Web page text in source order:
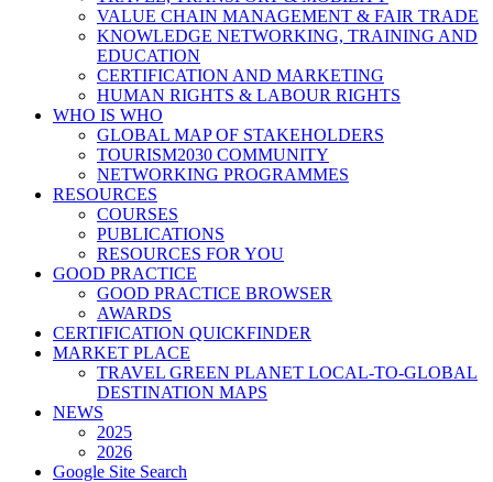
VALUE CHAIN MANAGEMENT & FAIR TRADE
KNOWLEDGE NETWORKING, TRAINING AND
EDUCATION
CERTIFICATION AND MARKETING
HUMAN RIGHTS & LABOUR RIGHTS
WHO IS WHO
GLOBAL MAP OF STAKEHOLDERS
TOURISM2030 COMMUNITY
NETWORKING PROGRAMMES
RESOURCES
COURSES
PUBLICATIONS
RESOURCES FOR YOU
GOOD PRACTICE
GOOD PRACTICE BROWSER
AWARDS
CERTIFICATION QUICKFINDER
MARKET PLACE
TRAVEL GREEN PLANET LOCAL-TO-GLOBAL
DESTINATION MAPS
NEWS
2025
2026
Google Site Search